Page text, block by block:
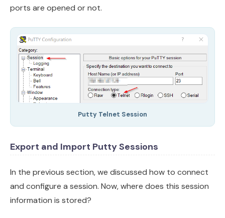
ports are opened or not.
Putty Telnet Session
Export and Import Putty Sessions
In the previous section, we discussed how to connect
and configure a session. Now, where does this session
information is stored?